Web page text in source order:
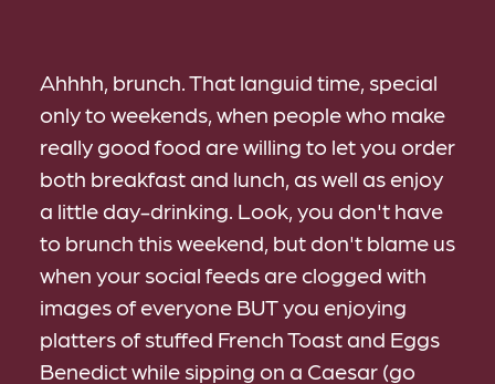
Ahhhh, brunch. That languid time, special
only to weekends, when people who make
really good food are willing to let you order
both breakfast and lunch, as well as enjoy
a little day-drinking. Look, you don't have
to brunch this weekend, but don't blame us
when your social feeds are clogged with
images of everyone BUT you enjoying
platters of stuffed French Toast and Eggs
Benedict while sipping on a Caesar (go